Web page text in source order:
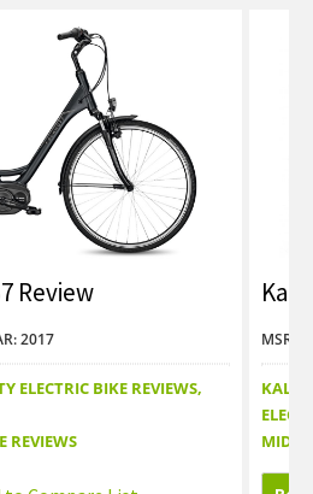
Review
2017
ELECTRIC BIKE REVIEWS
REVIEWS
MSRP:
MID-